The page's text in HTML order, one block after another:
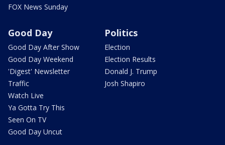
FOX News Sunday
Good Day
Good Day After Show
Good Day Weekend
'Digest' Newsletter
Traffic
Watch Live
Ya Gotta Try This
Seen On TV
Good Day Uncut
Politics
Election
Election Results
Donald J. Trump
Josh Shapiro